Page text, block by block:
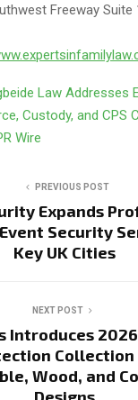
Freeway Suite
Law Addresses
Custody, and CPS
Wire
PREVIOUS POST
Expands
Security
Key UK Cities
NEXT POST
Introduces
Wood, and
Designs